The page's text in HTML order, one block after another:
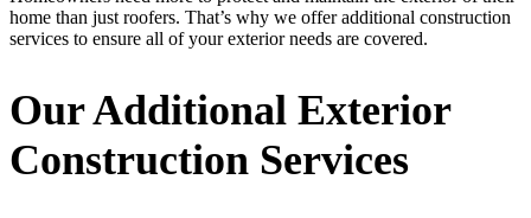
home than just roofers. That’s why we offer additional construction
services to ensure all of your exterior needs are covered.
Our Additional Exterior
Construction Services